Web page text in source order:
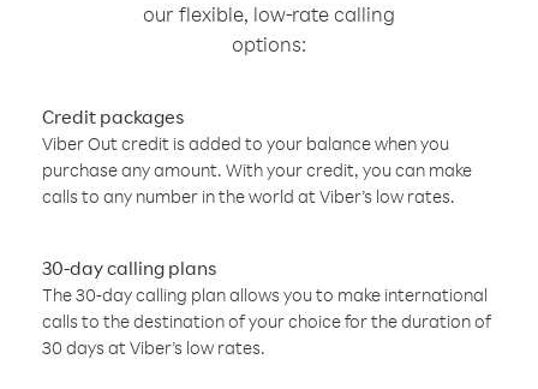
our flexible, low-rate calling
options:
Credit packages
Viber Out credit is added to your balance when you
purchase any amount. With your credit, you can make
calls to any number in the world at Viber’s low rates.
30-day calling plans
The 30-day calling plan allows you to make international
calls to the destination of your choice for the duration of
30 days at Viber’s low rates.